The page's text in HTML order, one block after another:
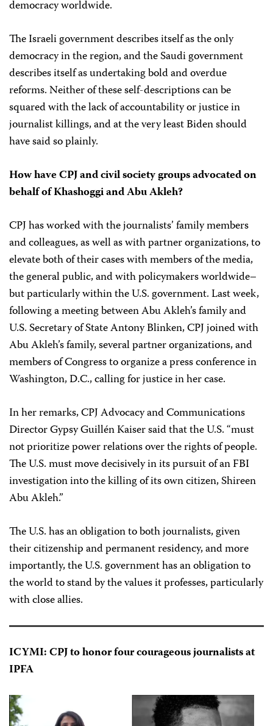
democracy worldwide.
The Israeli government describes itself as the only
democracy in the region, and the Saudi government
describes itself as undertaking bold and overdue
reforms. Neither of these self-descriptions can be
squared with the lack of accountability or justice in
journalist killings, and at the very least Biden should
have said so plainly.
How have CPJ and civil society groups advocated on
behalf of Khashoggi and Abu Akleh?
CPJ has worked with the journalists’ family members
and colleagues, as well as with partner organizations, to
elevate both of their cases with members of the media,
the general public, and with policymakers worldwide–
but particularly within the U.S. government. Last week,
following a meeting between Abu Akleh’s family and
U.S. Secretary of State Antony Blinken, CPJ joined with
Abu Akleh’s family, several partner organizations, and
members of Congress to organize a press conference in
Washington, D.C., calling for justice in her case.
In her remarks, CPJ Advocacy and Communications
Director Gypsy Guillén Kaiser said that the U.S. “must
not prioritize power relations over the rights of people.
The U.S. must move decisively in its pursuit of an FBI
investigation into the killing of its own citizen, Shireen
Abu Akleh.”
The U.S. has an obligation to both journalists, given
their citizenship and permanent residency, and more
importantly, the U.S. government has an obligation to
the world to stand by the values it professes, particularly
with close allies.
ICYMI: CPJ to honor four courageous journalists at
IPFA